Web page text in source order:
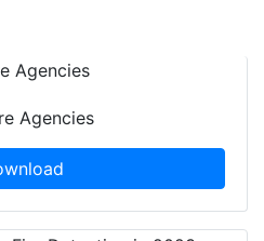
Agencies